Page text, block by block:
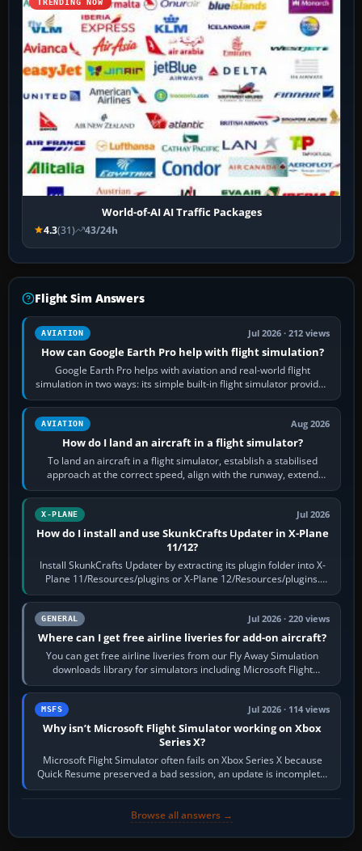
TRENDING NOW
World-of-AI AI Traffic Packages
4.3(31) 43/24h
Flight Sim Answers
AVIATION Jul 2026 · 212 views
How can Google Earth Pro help with flight simulation?
Google Earth Pro helps with aviation and real-world flight
simulation in two ways: its simple built-in flight simulator provides
casual 3D…
AVIATION Aug 2026
How do I land an aircraft in a flight simulator?
To land an aircraft in a flight simulator, establish a stabilised
approach at the correct speed, align with the runway, extend
flaps and landing gear…
X-PLANE Jul 2026
How do I install and use SkunkCrafts Updater in X-Plane
11/12?
Install SkunkCrafts Updater by extracting its plugin folder into X-
Plane 11/Resources/plugins or X-Plane 12/Resources/plugins.
Start X-Plane with a…
GENERAL Jul 2026 · 220 views
Where can I get free airline liveries for add-on aircraft?
You can get free airline liveries from our Fly Away Simulation
downloads library for simulators including Microsoft Flight
Simulator (MSFS), FSX,…
MSFS Jul 2026 · 114 views
Why isn’t Microsoft Flight Simulator working on Xbox
Series X?
Microsoft Flight Simulator often fails on Xbox Series X because
Quick Resume preserved a bad session, an update is incomplete,
online data cannot…
Browse all answers →